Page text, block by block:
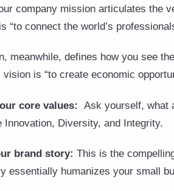
company mission articulates the
“to connect the world’s
meanwhile, defines how you see
vision is “to create economic
core values: Ask yourself, what
Innovation, Diversity, and Integrity.
brand story: This is the
essentially humanizes your small